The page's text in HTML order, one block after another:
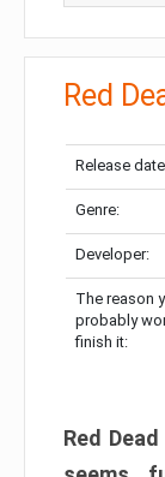
Red
Release
Genre:
Developer:
The reason
probably
finish it:
Red